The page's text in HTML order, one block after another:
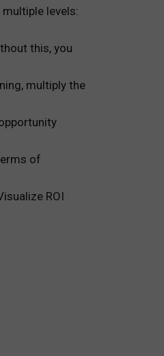
levels:
this, you
multiply the
of
ROI